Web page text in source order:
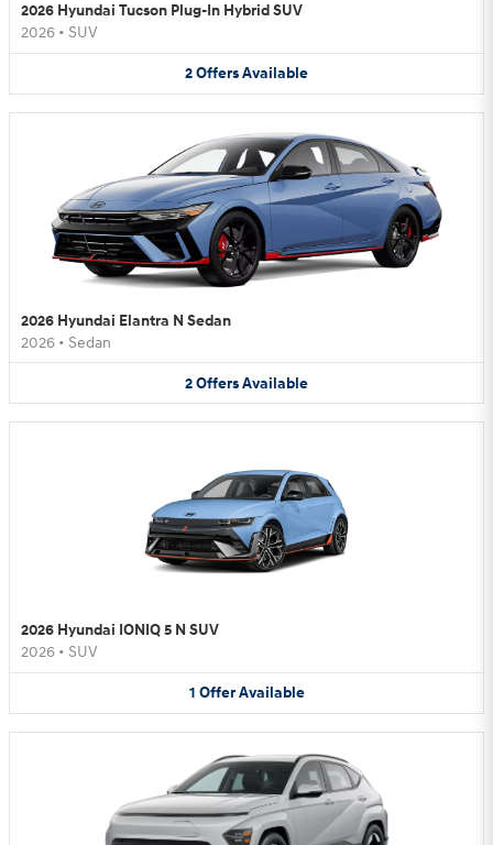
2026 Hyundai Tucson Plug-In Hybrid SUV
2026 • SUV
2OffersAvailable
2026 Hyundai Elantra N Sedan
2026 • Sedan
2OffersAvailable
2026 Hyundai IONIQ 5 N SUV
2026 • SUV
1 Offer Available